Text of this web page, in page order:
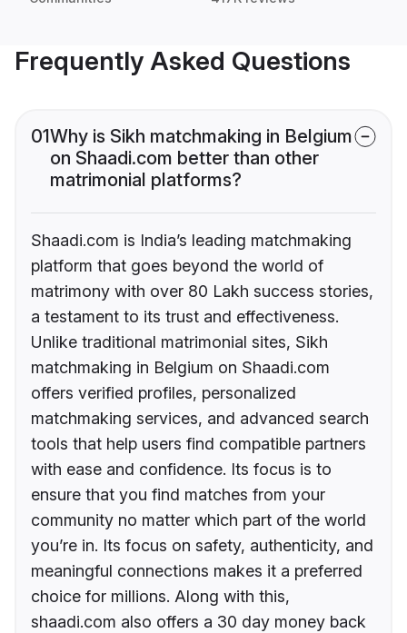
Frequently Asked Questions
01Why is Sikh matchmaking in Belgium
on Shaadi.com better than other
matrimonial platforms?
Shaadi.com is India’s leading matchmaking
platform that goes beyond the world of
matrimony with over 80 Lakh success stories,
a testament to its trust and effectiveness.
Unlike traditional matrimonial sites, Sikh
matchmaking in Belgium on Shaadi.com
offers verified profiles, personalized
matchmaking services, and advanced search
tools that help users find compatible partners
with ease and confidence. Its focus is to
ensure that you find matches from your
community no matter which part of the world
you’re in. Its focus on safety, authenticity, and
meaningful connections makes it a preferred
choice for millions. Along with this,
shaadi.com also offers a 30 day money back